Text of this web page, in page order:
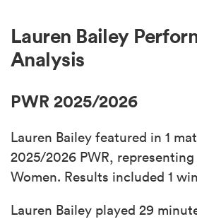
Lauren Bailey
Analysis
PWR 2025/2026
Lauren Bailey featured in 1
2025/2026 PWR, representing
Women. Results included 1
Lauren Bailey played 29